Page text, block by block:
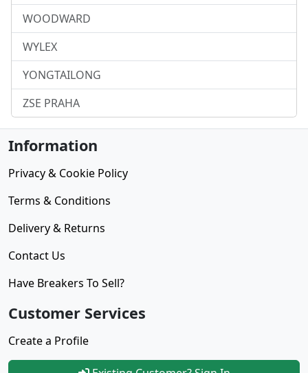
WOODWARD
WYLEX
YONGTAILONG
ZSE PRAHA
Information
Privacy & Cookie Policy
Terms & Conditions
Delivery & Returns
Contact Us
Have Breakers To Sell?
Customer Services
Create a Profile